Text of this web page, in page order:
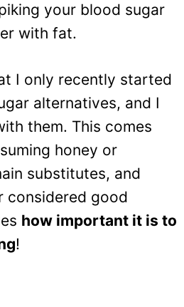
your blood sugar
with fat.
I only recently started
alternatives, and I
them. This comes
honey or
substitutes, and
considered good
how important it is to
!